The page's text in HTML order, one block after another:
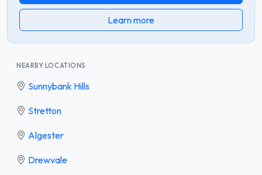
Learn more
NEARBY LOCATIONS
Sunnybank Hills
Stretton
Algester
Drewvale